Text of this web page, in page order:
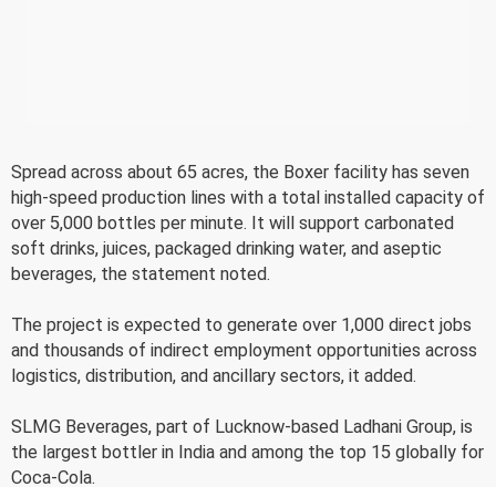
Spread across about 65 acres, the Boxer facility has seven
high-speed production lines with a total installed capacity of
over 5,000 bottles per minute. It will support carbonated
soft drinks, juices, packaged drinking water, and aseptic
beverages, the statement noted.
The project is expected to generate over 1,000 direct jobs
and thousands of indirect employment opportunities across
logistics, distribution, and ancillary sectors, it added.
SLMG Beverages, part of Lucknow-based Ladhani Group, is
the largest bottler in India and among the top 15 globally for
Coca-Cola.